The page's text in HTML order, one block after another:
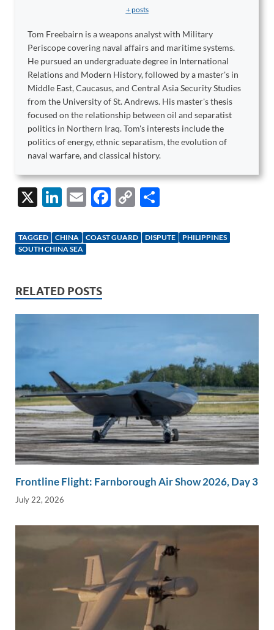
+ posts
Tom Freebairn is a weapons analyst with Military
Periscope covering naval affairs and maritime systems.
He pursued an undergraduate degree in International
Relations and Modern History, followed by a master's in
Middle East, Caucasus, and Central Asia Security Studies
from the University of St. Andrews. His master's thesis
focused on the relationship between oil and separatist
politics in Northern Iraq. Tom's interests include the
politics of energy, ethnic separatism, the evolution of
naval warfare, and classical history.
X
Li
k
e
n
E
ail
F
e
k
C
p
k
ar
TAGGED CHINA COAST GUARD DISPUTE
PHILIPPINES
SOUTH CHINA SEA
RELATED POSTS
Frontline Flight: Farnborough Air Show 2026, Day 3
July 22, 2026